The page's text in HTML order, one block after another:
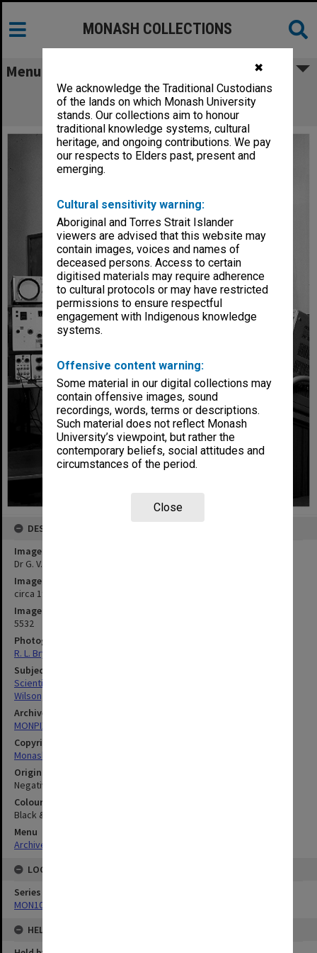
✖
We acknowledge the Traditional Custodians
of the lands on which Monash University
stands. Our collections aim to honour
traditional knowledge systems, cultural
heritage, and ongoing contributions. We pay
our respects to Elders past, present and
emerging.
Cultural sensitivity warning:
Aboriginal and Torres Strait Islander
viewers are advised that this website may
contain images, voices and names of
deceased persons. Access to certain
digitised materials may require adherence
to cultural protocols or may have restricted
permissions to ensure respectful
engagement with Indigenous knowledge
systems.
Offensive content warning:
Some material in our digital collections may
contain offensive images, sound
recordings, words, terms or descriptions.
Such material does not reflect Monash
University’s viewpoint, but rather the
contemporary beliefs, social attitudes and
circumstances of the period.
Close
MONASH COLLECTIONS
Menu
Dr G. V. Wilson and nuclear orientation
electronics
DESCRIPTION
Image title
Dr G. V. Wilson and nuclear orientation electronics
Image date
circa 1968
Image identifier
5532
Photographer
R. L. Bryant
Subject descriptors
Scientific Equipment
Wilson, G. V.
Archives collection
MONPIX
Copyright
Monash University
Original image format
Negative
Colour/Black & White
Black & White
Menu
Archives Collections
LOCATION
Series
MON1060: Negatives, prints and slides
HELD BY